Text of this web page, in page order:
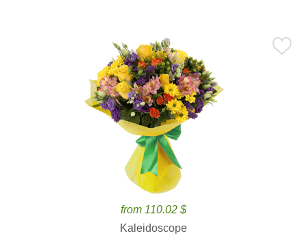
from 110.02 $
Kaleidoscope